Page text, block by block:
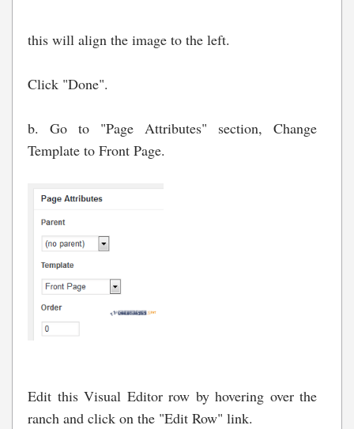
this will align the image to the left.
Click "Done".
b. Go to "Page Attributes" section, Change
Template to Front Page.
Edit this Visual Editor row by hovering over the
ranch and click on the "Edit Row" link.